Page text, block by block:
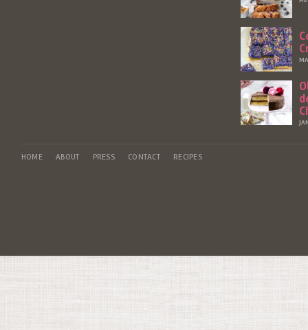
HOME ABOUT PRESS CONTACT RECIPES